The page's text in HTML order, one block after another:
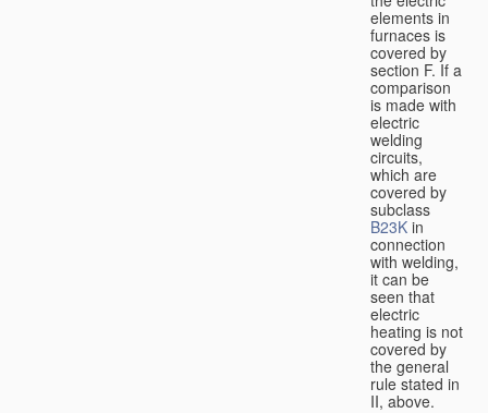
elements in
furnaces is
covered by
section F. If a
comparison
is made with
electric
welding
circuits,
which are
covered by
subclass
B23K in
connection
with welding,
it can be
seen that
electric
heating is not
covered by
the general
rule stated in
II, above.